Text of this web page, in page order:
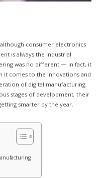
although consumer electronics
is always the industrial
was no different — in fact, it
it comes to the innovations and
of digital manufacturing.
stages of development, their
smarter by the year.